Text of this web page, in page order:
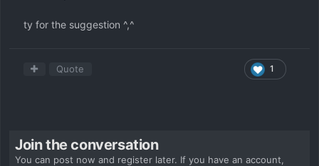
ty for the suggestion ^,^
1
Quote
Join the conversation
You can post now and register later. If you have an account,